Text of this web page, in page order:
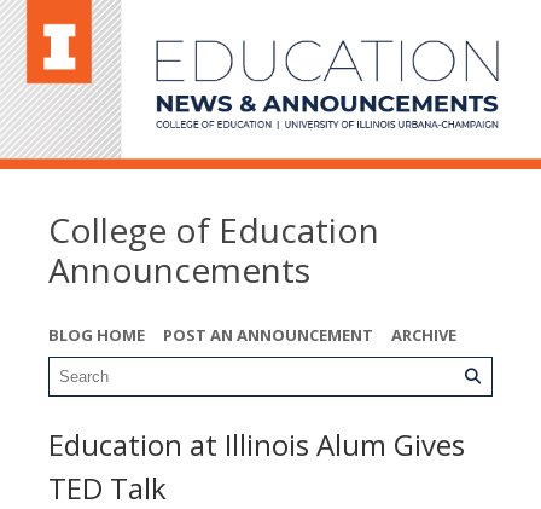
College of Education
Announcements
BLOG HOME POST AN ANNOUNCEMENT ARCHIVE
Education at Illinois Alum Gives
TED Talk